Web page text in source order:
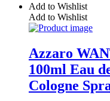
Add to Wishlist
Add to Wishlist
Azzaro
100ml Eau
Cologne